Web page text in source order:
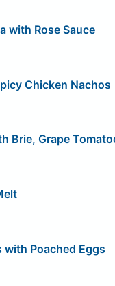
with Rose Sauce
Chicken Nachos
Brie, Grape
with Poached Eggs